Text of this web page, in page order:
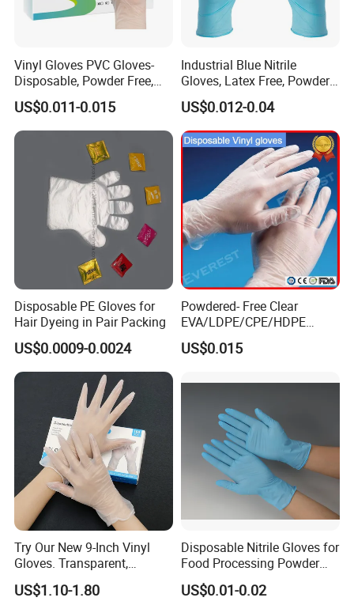
Vinyl Gloves PVC Gloves-
Disposable, Powder Free,
Latex Free, Food Processing
& Kitchen Coocking
US$0.011-0.015
Industrial Blue Nitrile
Gloves, Latex Free, Powder
Free, Textured, Disposable,
Non-Sterile,
US$0.012-0.04
Disposable PE Gloves for
Hair Dyeing in Pair Packing
US$0.0009-0.0024
Powdered- Free Clear
EVA/LDPE/CPE/HDPE
Pairpacking Rectal
Examination Polyethylene
Exam Nitrile PVC
Gloves
US$0.015
Try Our New 9-Inch Vinyl
Gloves. Transparent,
Durable. Powder/Latex-Free.
Food Grade. Suited for Food
US$1.10-1.80
Disposable Nitrile Gloves for
Food Processing Powder
Free Nitrile Gloves
US$0.01-0.02